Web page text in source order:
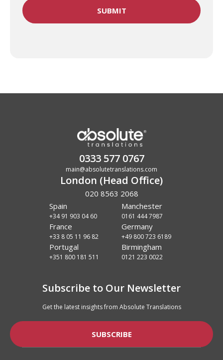
0333 577 0767
main@absolutetranslations.com
London (Head Office)
020 8563 2068
Spain
+34 91 903 04 60
Manchester
0161 444 7987
France
+33 8 05 11 96 82
Germany
+49 800 723 6189
Portugal
+351 800 181 511
Birmingham
0121 223 0022
Subscribe to Our Newsletter
Get the latest insights from Absolute Translations
SUBSCRIBE